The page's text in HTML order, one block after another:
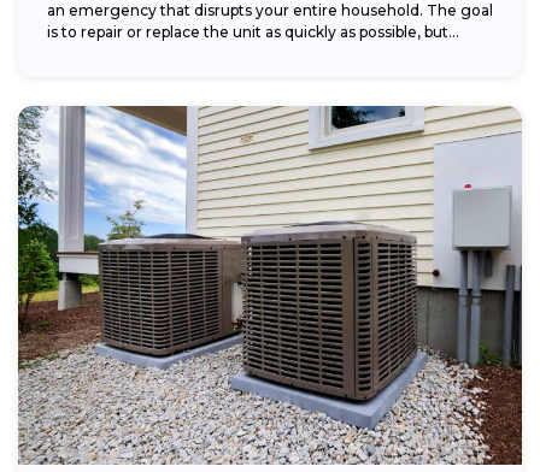
an emergency that disrupts your entire household. The goal
is to repair or replace the unit as quickly as possible, but...